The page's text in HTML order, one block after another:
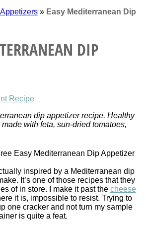
Appetizers» Easy Mediterranean Dip
DIP
Recipe
dip appetizer recipe. Healthy
made with feta, sun-dried tomatoes,
inspired by a Mediterranean dip
It’s one of those recipes that they
of in store. I make it past the cheese
it is, impossible to resist. Trying to
one cracker and not turn my sample
is quite a feat.